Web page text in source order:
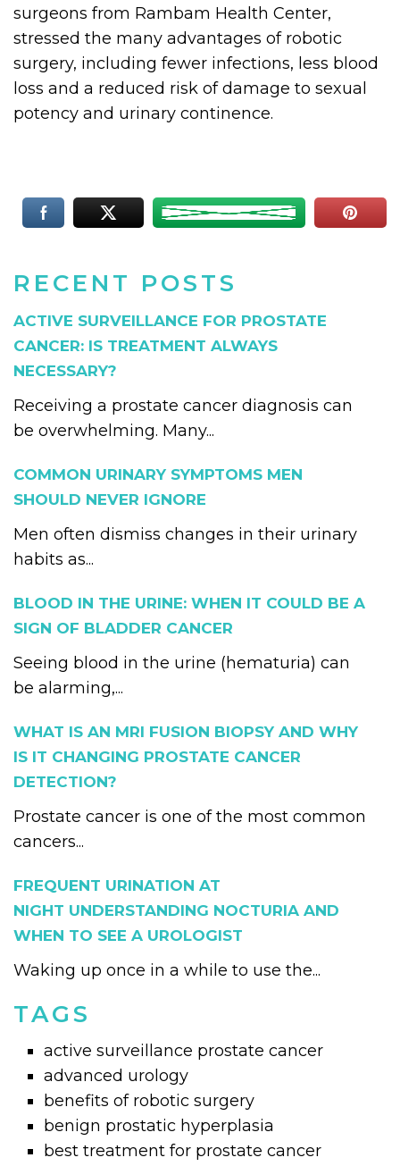
RECENT POSTS
ACTIVE SURVEILLANCE FOR PROSTATE
CANCER: IS TREATMENT ALWAYS
NECESSARY?
Receiving a prostate cancer diagnosis can
be overwhelming. Many...
COMMON URINARY SYMPTOMS MEN
SHOULD NEVER IGNORE
Men often dismiss changes in their urinary
habits as...
BLOOD IN THE URINE: WHEN IT COULD BE A
SIGN OF BLADDER CANCER
Seeing blood in the urine (hematuria) can
be alarming,...
WHAT IS AN MRI FUSION BIOPSY AND WHY
IS IT CHANGING PROSTATE CANCER
DETECTION?
Prostate cancer is one of the most common
cancers...
FREQUENT URINATION AT
NIGHT UNDERSTANDING NOCTURIA AND
WHEN TO SEE A UROLOGIST
Waking up once in a while to use the...
TAGS
active surveillance prostate cancer
advanced urology
benefits of robotic surgery
benign prostatic hyperplasia
best treatment for prostate cancer
surgeons from Rambam Health Center,
stressed the many advantages of robotic
surgery, including fewer infections, less blood
loss and a reduced risk of damage to sexual
potency and urinary continence.